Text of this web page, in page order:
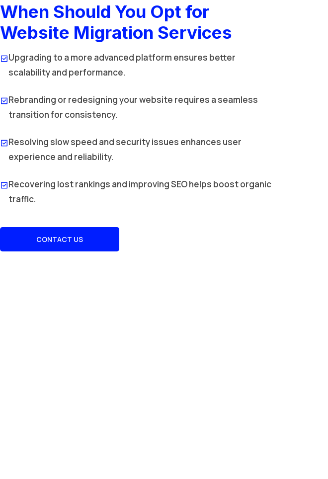
When Should You Opt for
Website Migration Services
Upgrading to a more advanced platform ensures better
scalability and performance.
Rebranding or redesigning your website requires a seamless
transition for consistency.
Resolving slow speed and security issues enhances user
experience and reliability.
Recovering lost rankings and improving SEO helps boost organic
traffic.
CONTACT US